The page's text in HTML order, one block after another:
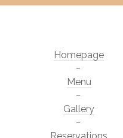
Homepage
Menu
Gallery